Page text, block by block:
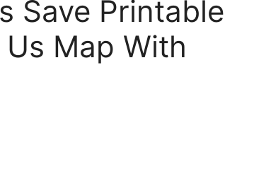
Save Printable
Map With